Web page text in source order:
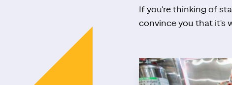
If you're thinking of
convince you that it's